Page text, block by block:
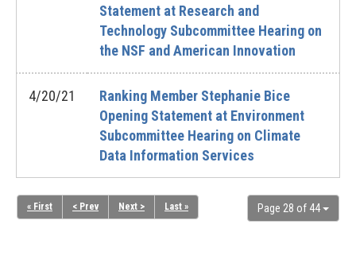
Statement at Research and
Technology Subcommittee Hearing on
the NSF and American Innovation
4/20/21
Ranking Member Stephanie Bice
Opening Statement at Environment
Subcommittee Hearing on Climate
Data Information Services
Page 28 of 44
« First < Prev Next > Last »